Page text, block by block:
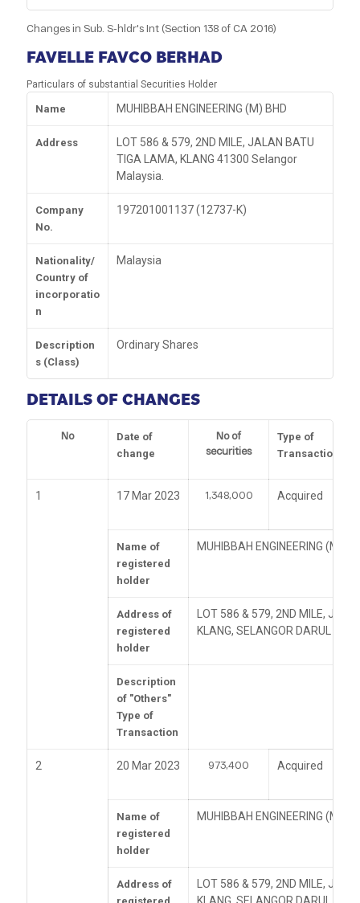
Changes in Sub. S-hldr's Int (Section 138 of CA 2016)
FAVELLE FAVCO BERHAD
Particulars of substantial Securities Holder
Name MUHIBBAH ENGINEERING (M) BHD
Address
LOT 586 & 579, 2ND MILE, JALAN BATU
TIGA LAMA, KLANG 41300 Selangor
Malaysia.
Company
No.
197201001137 (12737-K)
Nationality/
Country of
incorporatio
n
Malaysia
Description
s (Class)
Ordinary Shares
DETAILS OF CHANGES
No
Date of
change
No of
securities
Type of
Transaction
1 17 Mar 2023 1,348,000 Acquired
Name of
registered
holder
MUHIBBAH ENGINEERING (M)
Address of
registered
holder
LOT 586 & 579, 2ND MILE,
KLANG, SELANGOR DARUL
Description
of "Others"
Type of
Transaction
2 20 Mar 2023 973,400 Acquired
Name of
registered
holder
MUHIBBAH ENGINEERING (M)
Address of
LOT 586 & 579, 2ND MILE,
KLANG, SELANGOR DARUL